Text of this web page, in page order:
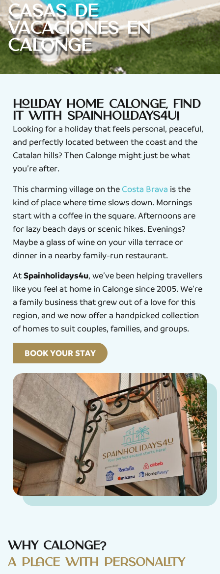
Casas de
vacaciones en
Calonge
Holiday home Calonge, find
it with Spainholidays4u!
Looking for a holiday that feels personal, peaceful,
and perfectly located between the coast and the
Catalan hills? Then Calonge might just be what
you’re after.
This charming village on the Costa Brava is the
kind of place where time slows down. Mornings
start with a coffee in the square. Afternoons are
for lazy beach days or scenic hikes. Evenings?
Maybe a glass of wine on your villa terrace or
dinner in a nearby family-run restaurant.
At Spainholidays4u, we’ve been helping travellers
like you feel at home in Calonge since 2005. We’re
a family business that grew out of a love for this
region, and we now offer a handpicked collection
of homes to suit couples, families, and groups.
BOOK YOUR STAY
Why Calonge?
A place with personality